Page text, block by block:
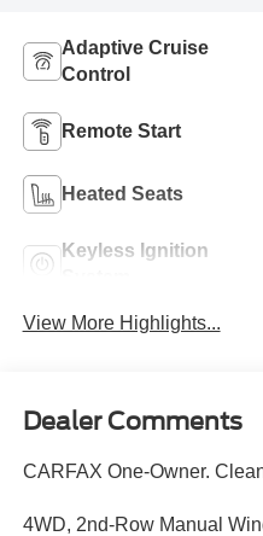
Adaptive Cruise
Control
Remote Start
Heated Seats
Keyless Ignition
View More Highlights...
Dealer Comments
CARFAX One-Owner.
4WD, 2nd-Row Manual